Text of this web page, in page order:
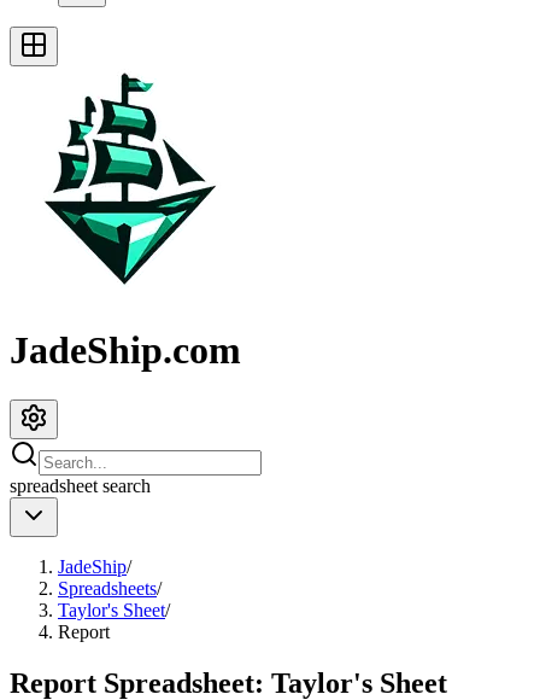
JadeShip.com
spreadsheet search
JadeShip/
Spreadsheets/
Taylor's Sheet/
Report
Report Spreadsheet: Taylor's Sheet